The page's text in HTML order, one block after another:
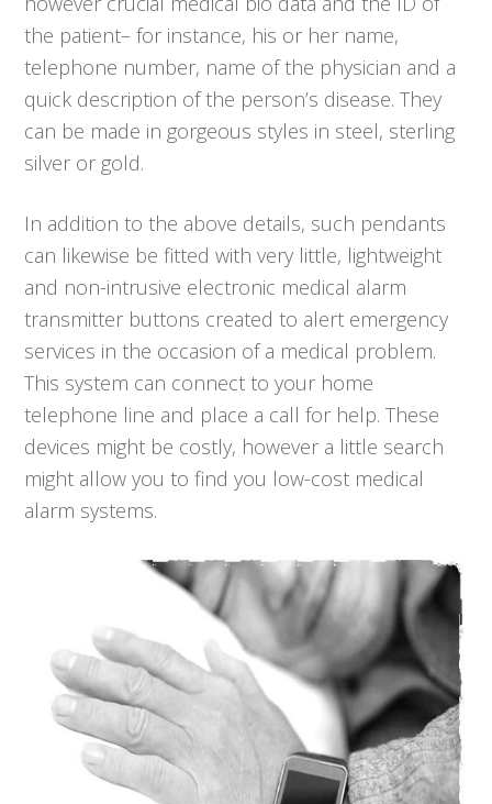
the patient– for instance, his or her name,
telephone number, name of the physician and a
quick description of the person’s disease. They
can be made in gorgeous styles in steel, sterling
silver or gold.
In addition to the above details, such pendants
can likewise be fitted with very little, lightweight
and non-intrusive electronic medical alarm
transmitter buttons created to alert emergency
services in the occasion of a medical problem.
This system can connect to your home
telephone line and place a call for help. These
devices might be costly, however a little search
might allow you to find you low-cost medical
alarm systems.